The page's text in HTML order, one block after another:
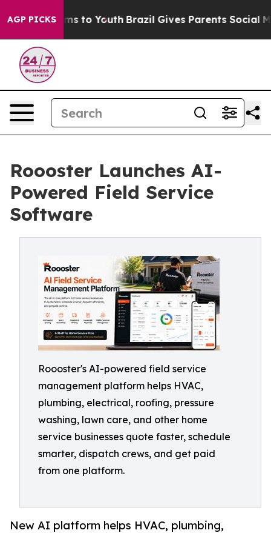
AGP PICKS
Harms to Youth Brazil Gives Parents Social Media
Roooster Launches AI-
Powered Field Service
Software
Roooster's AI-powered field service
management platform helps HVAC,
plumbing, electrical, roofing, pressure
washing, lawn care, and other home
service businesses quote faster, schedule
smarter, dispatch crews, and get paid
from one platform.
New AI platform helps HVAC, plumbing,